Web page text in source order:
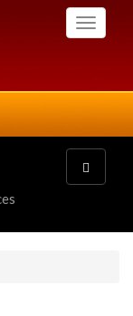
Toggle
Toggle
navigation